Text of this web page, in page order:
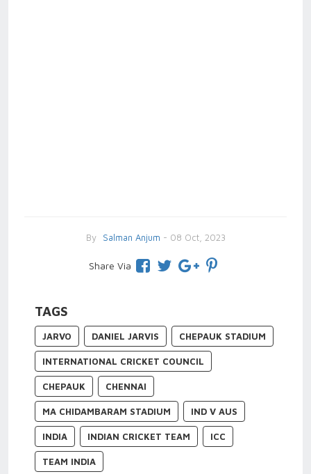
By Salman Anjum - 08 Oct, 2023
Share Via
TAGS
JARVO DANIEL JARVIS CHEPAUK STADIUM
INTERNATIONAL CRICKET COUNCIL
CHEPAUK CHENNAI
MA CHIDAMBARAM STADIUM IND V AUS
INDIA INDIAN CRICKET TEAM ICC
TEAM INDIA